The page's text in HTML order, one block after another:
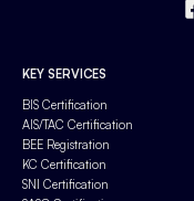
KEY SERVICES
BIS Certification
AIS/TAC Certification
BEE Registration
KC Certification
SNI Certification